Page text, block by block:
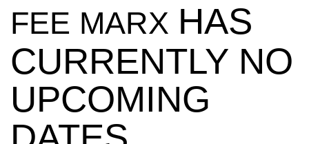
FEE MARX HAS
CURRENTLY NO
UPCOMING